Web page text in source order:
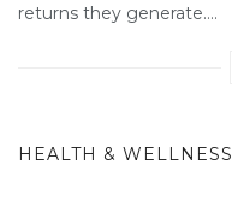
returns they generate....
HEALTH & WELLNESS